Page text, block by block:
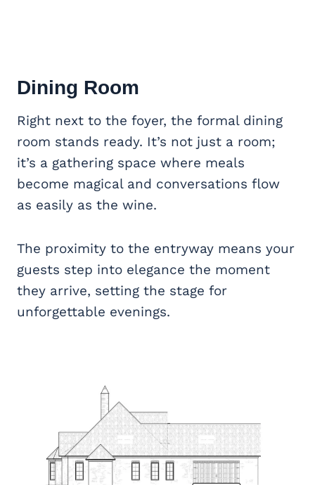
Dining Room
Right next to the foyer, the formal dining
room stands ready. It’s not just a room;
it’s a gathering space where meals
become magical and conversations flow
as easily as the wine.
The proximity to the entryway means your
guests step into elegance the moment
they arrive, setting the stage for
unforgettable evenings.